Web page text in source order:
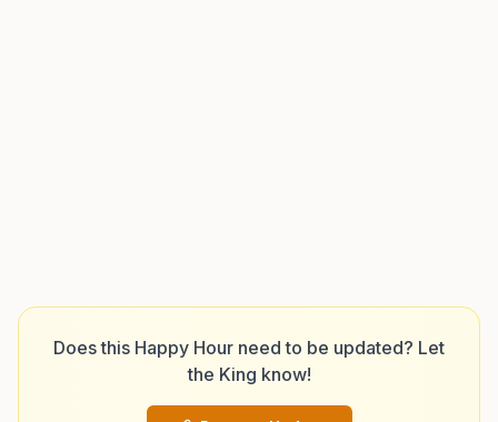
Does this Happy Hour need to be updated? Let
the King know!